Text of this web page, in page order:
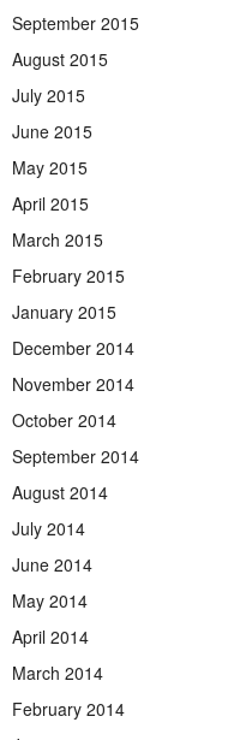
September 2015
August 2015
July 2015
June 2015
May 2015
April 2015
March 2015
February 2015
January 2015
December 2014
November 2014
October 2014
September 2014
August 2014
July 2014
June 2014
May 2014
April 2014
March 2014
February 2014